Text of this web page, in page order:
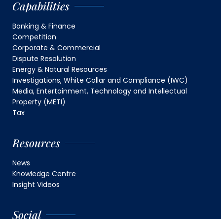
Capabilities
Banking & Finance
Competition
Corporate & Commercial
Dispute Resolution
Energy & Natural Resources
Investigations, White Collar and Compliance (IWC)
Media, Entertainment, Technology and Intellectual
Property (METI)
Tax
Resources
News
Knowledge Centre
Insight Videos
Social